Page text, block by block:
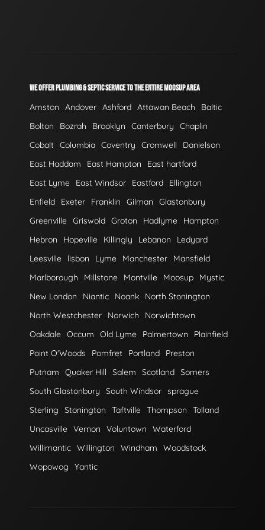
WE OFFER PLUMBING & SEPTIC SERVICE TO THE ENTIRE MOOSUP AREA
Amston Andover Ashford Attawan Beach
Baltic
Bolton
Bozrah Brooklyn Canterbury
Chaplin
Cobalt Columbia Coventry Cromwell
Danielson
East Haddam
East Hampton
East hartford
East Lyme
East Windsor Eastford
Ellington
Enfield
Exeter Franklin Gilman
Glastonbury
Greenville Griswold Groton Hadlyme
Hampton
Hebron
Hopeville Killingly Lebanon
Ledyard
Leesville
lisbon Lyme Manchester
Mansfield
Marlborough
Millstone Montville Moosup
Mystic
New London
Niantic Noank
North Stonington
North Westchester
Norwich
Norwichtown
Oakdale Occum Old Lyme Palmertown
Plainfield
Point O'Woods
Pomfret Portland
Preston
Putnam
Quaker Hill Salem Scotland Somers
South Glastonbury
South Windsor sprague
Sterling
Stonington Taftville Thompson
Tolland
Uncasville Vernon Voluntown
Waterford
Willimantic Willington Windham
Woodstock
Wopowog
Yantic